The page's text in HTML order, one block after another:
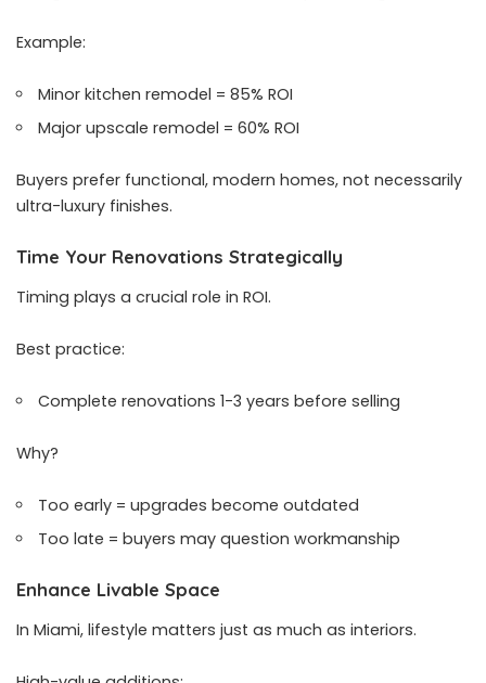
Example:
Minor kitchen remodel = 85% ROI
Major upscale remodel = 60% ROI
Buyers prefer functional, modern homes, not necessarily
ultra-luxury finishes.
Time Your Renovations Strategically
Timing plays a crucial role in ROI.
Best practice:
Complete renovations 1-3 years before selling
Why?
Too early = upgrades become outdated
Too late = buyers may question workmanship
Enhance Livable Space
In Miami, lifestyle matters just as much as interiors.